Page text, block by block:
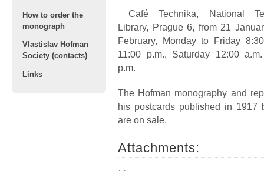
Café Technika, National
Library, Prague 6, from 21
February, Monday to Friday
11:00 p.m., Saturday 12:00
p.m.
The Hofman monography and
his postcards published in 1917
are on sale.
Attachments:
How to order the
monograph
Vlastislav Hofman
Society (contacts)
Links